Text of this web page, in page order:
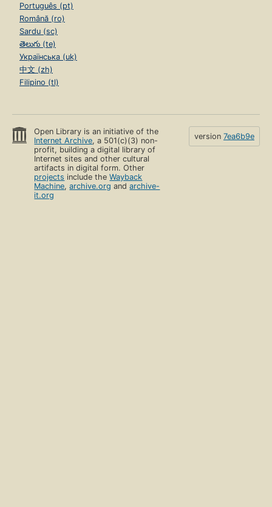
Português (pt)
Română (ro)
Sardu (sc)
తెలుగు (te)
Українська (uk)
中文 (zh)
Filipino (tl)
Open Library is an initiative of the
Internet Archive, a 501(c)(3) non-
profit, building a digital library of
Internet sites and other cultural
artifacts in digital form. Other
projects include theWayback
Machine,archive.org andarchive-
it.org
version 7ea6b9e